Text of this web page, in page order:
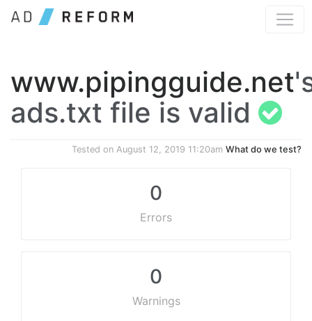
www.pipingguide.net
ads.txt file is valid
Tested on August 12, 2019 11:20am What do we test?
0
Errors
0
Warnings